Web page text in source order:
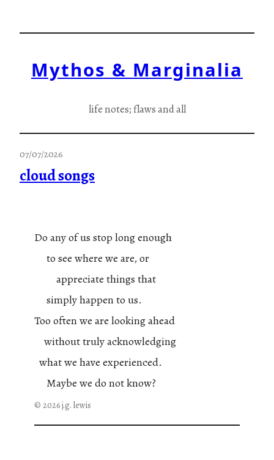
Mythos & Marginalia
life notes; flaws and all
07/07/2026
cloud songs
Do any of us stop long enough
to see where we are, or
appreciate things that
simply happen to us.
Too often we are looking ahead
without truly acknowledging
what we have experienced.
Maybe we do not know?
© 2026 j.g. lewis